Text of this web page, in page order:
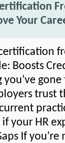
Your
Boosts
you've
trust
your HR
If you're